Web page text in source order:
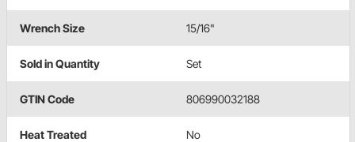
Wrench Size 15/16"
Sold in Quantity Set
GTIN Code 806990032188
Heat Treated No